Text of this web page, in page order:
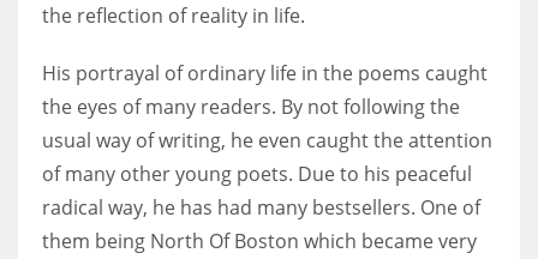
the reflection of reality in life.
His portrayal of ordinary life in the poems caught
the eyes of many readers. By not following the
usual way of writing, he even caught the attention
of many other young poets. Due to his peaceful
radical way, he has had many bestsellers. One of
them being North Of Boston which became very